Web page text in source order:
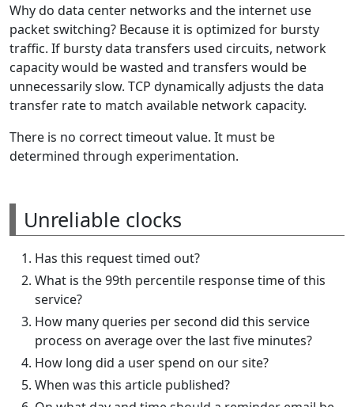
Why do data center networks and the internet use
packet switching? Because it is optimized for bursty
traffic. If bursty data transfers used circuits, network
capacity would be wasted and transfers would be
unnecessarily slow. TCP dynamically adjusts the data
transfer rate to match available network capacity.
There is no correct timeout value. It must be
determined through experimentation.
Unreliable clocks
Has this request timed out?
What is the 99th percentile response time of this
service?
How many queries per second did this service
process on average over the last five minutes?
How long did a user spend on our site?
When was this article published?